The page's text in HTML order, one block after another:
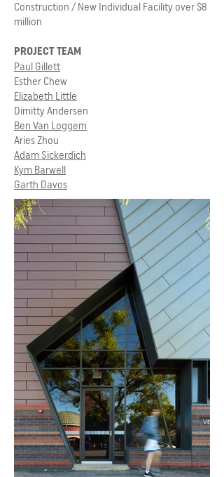
Construction / New Individual Facility over $8
million
PROJECT TEAM
Paul Gillett
Esther Chew
Elizabeth Little
Dimitty Andersen
Ben Van Loggem
Aries Zhou
Adam Sickerdich
Kym Barwell
Garth Davos